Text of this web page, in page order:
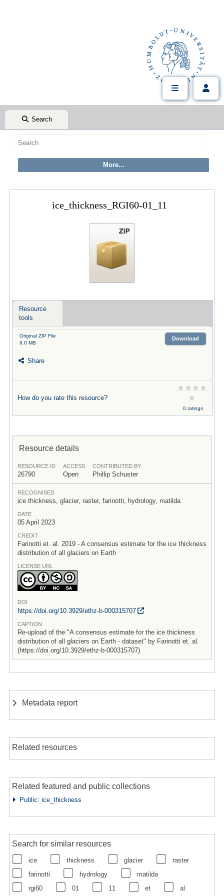
Search
ice_thickness_RGI60-01_11
Resource
tools
Original ZIP File
9.0 MB
Download
Share
How do you rate this resource?
0 ratings
Resource details
RESOURCE ID
26790
ACCESS
Open
CONTRIBUTED BY
Phillip Schuster
RECOGNISED
ice thickness, glacier, raster, farinotti, hydrology, matilda
DATE
05 April 2023
CREDIT
Farinotti et. al. 2019 - A consensus estimate for the ice thickness
distribution of all glaciers on Earth
LICENSE URL
DOI
https://doi.org/10.3929/ethz-b-000315707
CAPTION
Re-upload of the "A consensus estimate for the ice thickness
distribution of all glaciers on Earth - dataset" by Farinotti et. al.
(https://doi.org/10.3929/ethz-b-000315707)
Metadata report
Related resources
Related featured and public collections
Public: ice_thickness
Search for similar resources
ice thickness glacier
raster
farinotti
hydrology
matilda
rgi60
01 11 et al